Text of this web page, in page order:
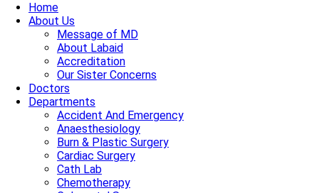
Home
About Us
Message of MD
About Labaid
Accreditation
Our Sister Concerns
Doctors
Departments
Accident And Emergency
Anaesthesiology
Burn & Plastic Surgery
Cardiac Surgery
Cath Lab
Chemotherapy